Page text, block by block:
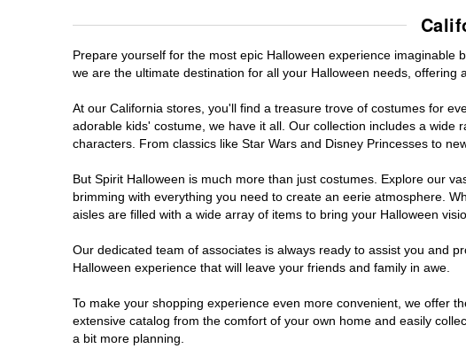
Capitola
Carlsbad
Chico
Chino Hills
Chula Vista
Clovis
Prepare yourself for the most epic Halloween experience imaginable
we are the ultimate destination for all your Halloween needs,
At our California stores, you'll find a treasure trove of costumes for
adorable kids' costume, we have it all. Our collection includes a
characters. From classics like Star Wars and Disney Princesses to
But Spirit Halloween is much more than just costumes. Explore our
brimming with everything you need to create an eerie atmosphere.
aisles are filled with a wide array of items to bring your Halloween
Our dedicated team of associates is always ready to assist you and
Halloween experience that will leave your friends and family in awe.
To make your shopping experience even more convenient, we offer
extensive catalog from the comfort of your own home and easily
a bit more planning.